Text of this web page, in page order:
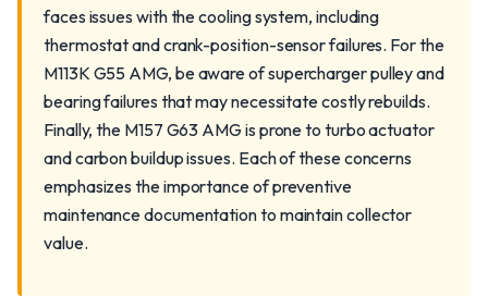
faces issues with the cooling system, including
thermostat and crank-position-sensor failures. For the
M113K G55 AMG, be aware of supercharger pulley and
bearing failures that may necessitate costly rebuilds.
Finally, the M157 G63 AMG is prone to turbo actuator
and carbon buildup issues. Each of these concerns
emphasizes the importance of preventive
maintenance documentation to maintain collector
value.